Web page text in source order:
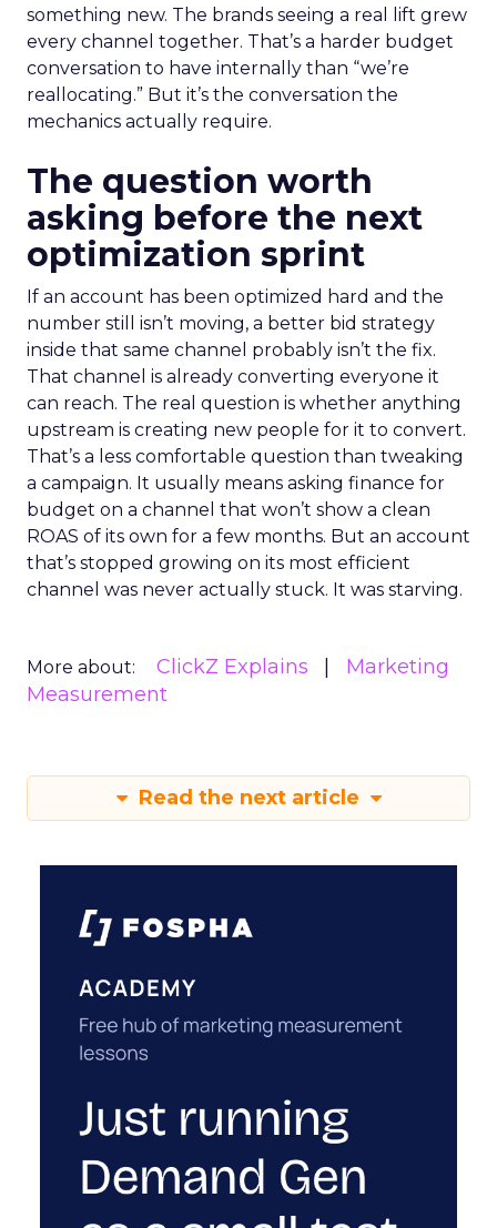
something new. The brands seeing a real lift grew
every channel together. That’s a harder budget
conversation to have internally than “we’re
reallocating.” But it’s the conversation the
mechanics actually require.
The question worth
asking before the next
optimization sprint
If an account has been optimized hard and the
number still isn’t moving, a better bid strategy
inside that same channel probably isn’t the fix.
That channel is already converting everyone it
can reach. The real question is whether anything
upstream is creating new people for it to convert.
That’s a less comfortable question than tweaking
a campaign. It usually means asking finance for
budget on a channel that won’t show a clean
ROAS of its own for a few months. But an account
that’s stopped growing on its most efficient
channel was never actually stuck. It was starving.
More about: ClickZ Explains
Marketing
Measurement
Read the next article